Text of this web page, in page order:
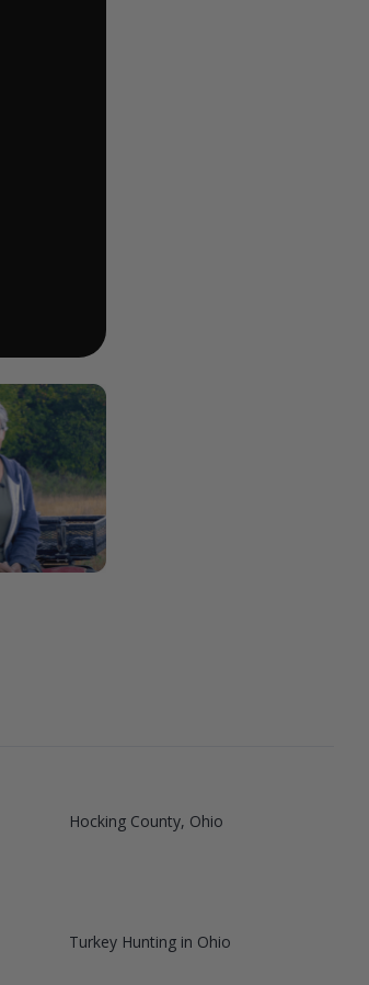
Hocking County, Ohio
Turkey Hunting in Ohio